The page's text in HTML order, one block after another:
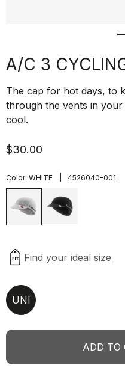
A/C 3
The cap for hot days, to
through the vents in
cool.
$30.00
Color: WHITE 4526040-001
UNI
ADD TO